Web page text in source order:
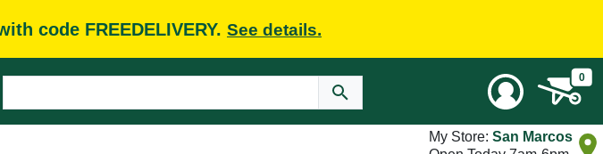
code FREEDELIVERY. See details.
0
My Store: San Marcos